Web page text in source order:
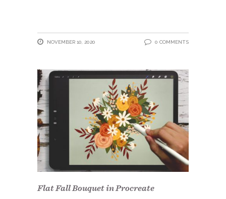
NOVEMBER 10, 2020 0 COMMENTS
Flat Fall Bouquet in Procreate